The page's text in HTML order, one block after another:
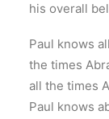
his overall
Paul knows
the times
all the times
Paul knows